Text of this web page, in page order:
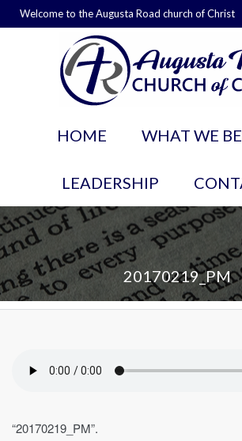
Welcome to the Augusta Road church of Christ
HOME WHAT WE
LEADERSHIP
20170219_PM
“20170219_PM”.